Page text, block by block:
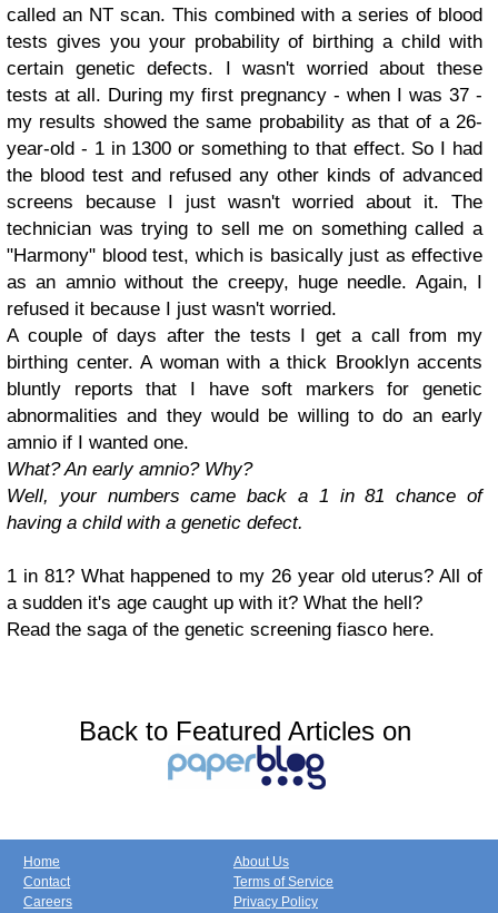
called an NT scan. This combined with a series of blood
tests gives you your probability of birthing a child with
certain genetic defects. I wasn't worried about these
tests at all. During my first pregnancy - when I was 37 -
my results showed the same probability as that of a 26-
year-old - 1 in 1300 or something to that effect. So I had
the blood test and refused any other kinds of advanced
screens because I just wasn't worried about it. The
technician was trying to sell me on something called a
"Harmony" blood test, which is basically just as effective
as an amnio without the creepy, huge needle. Again, I
refused it because I just wasn't worried.
A couple of days after the tests I get a call from my
birthing center. A woman with a thick Brooklyn accents
bluntly reports that I have soft markers for genetic
abnormalities and they would be willing to do an early
amnio if I wanted one.
What? An early amnio? Why?
Well, your numbers came back a 1 in 81 chance of
having a child with a genetic defect.
1 in 81? What happened to my 26 year old uterus? All of
a sudden it's age caught up with it? What the hell?
Read the saga of the genetic screening fiasco here.
Back to Featured Articles on
Home
Contact
Careers
About Us
Terms of Service
Privacy Policy